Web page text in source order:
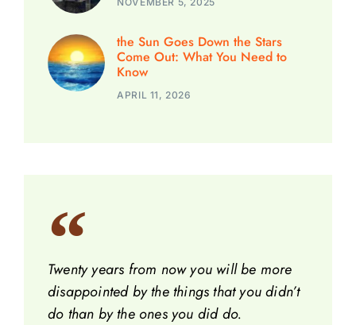
the Sun Goes Down the Stars
Come Out: What You Need to
Know
APRIL 11, 2026
Twenty years from now you will be more
disappointed by the things that you didn’t
do than by the ones you did do.